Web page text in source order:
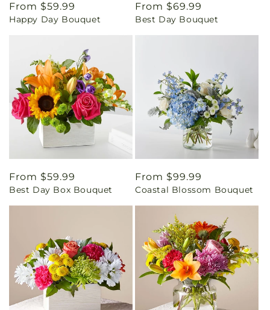
Regular
price
From $59.99
Happy Day Bouquet
Regular
price
From $69.99
Best Day Bouquet
Regular
price
From $59.99
Best Day Box Bouquet
Regular
price
From $99.99
Coastal Blossom Bouquet